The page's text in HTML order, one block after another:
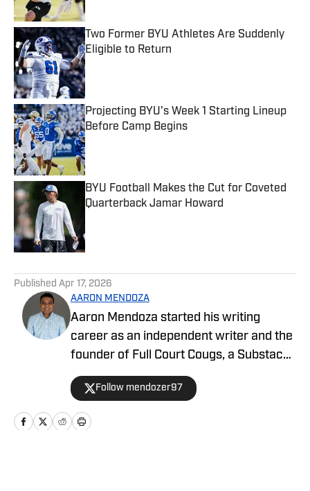
Two Former BYU Athletes Are Suddenly
Eligible to Return
Published by on Invalid Date
Projecting BYU's Week 1 Starting Lineup
Before Camp Begins
Published by on Invalid Date
BYU Football Makes the Cut for Coveted
Quarterback Jamar Howard
Published Apr 17, 2026
AARON MENDOZA
Aaron Mendoza started his writing
career as an independent writer and the
founder of Full Court Cougs, a Substack
publication focused on BYU basketball
roster construction, player analysis, and
the NCAA tournament outlook. His work
emphasizes data-driven analysis and
Follow mendozer97